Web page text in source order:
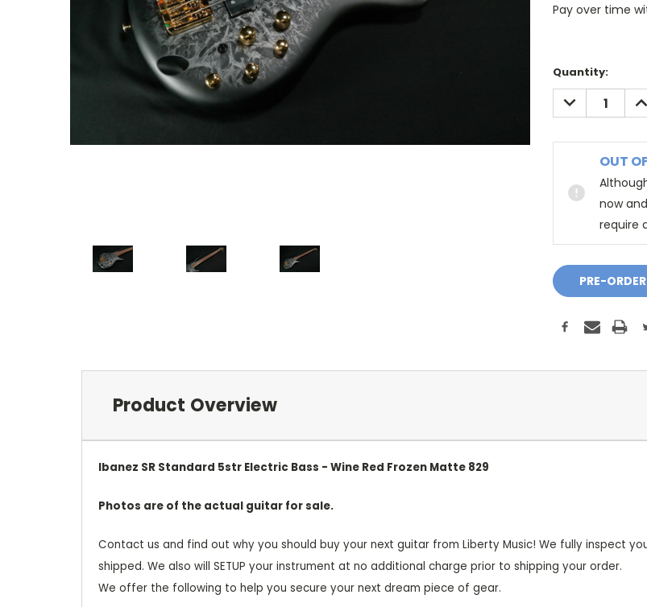
Pay over time
Quantity:
DECREASE
QUANTITY:
OUT
now
require
Product Overview
Ibanez SR Standard 5str Electric Bass - Wine Red Frozen Matte 829
Photos are of the actual guitar for sale.
Contact us and find out why you should buy your next guitar from Liberty Music! We fully inspect
shipped. We also will SETUP your instrument at no additional charge prior to shipping your order.
We offer the following to help you secure your next dream piece of gear.